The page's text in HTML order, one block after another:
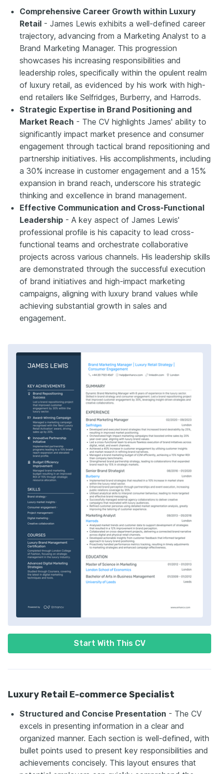
Start With This CV
Comprehensive Career Growth within Luxury
Retail - James Lewis exhibits a well-defined career
trajectory, advancing from a Marketing Analyst to a
Brand Marketing Manager. This progression
showcases his increasing responsibilities and
leadership roles, specifically within the opulent realm
of luxury retail, as evidenced by his work with high-
end retailers like Selfridges, Burberry, and Harrods.
Strategic Expertise in Brand Positioning and
Market Reach - The CV highlights James' ability to
significantly impact market presence and consumer
engagement through tactical brand repositioning and
partnership initiatives. His accomplishments, including
a 30% increase in customer engagement and a 15%
expansion in brand reach, underscore his strategic
thinking and excellence in brand management.
Effective Communication and Cross-Functional
Leadership - A key aspect of James Lewis'
professional profile is his capacity to lead cross-
functional teams and orchestrate collaborative
projects across various channels. His leadership skills
are demonstrated through the successful execution
of brand initiatives and high-impact marketing
campaigns, aligning with luxury brand values while
achieving substantial growth in sales and
engagement.
Luxury Retail E-commerce Specialist
Structured and Concise Presentation - The CV
excels in presenting information in a clear and
organized manner. Each section is well-defined, with
bullet points used to present key responsibilities and
achievements concisely. This layout ensures that